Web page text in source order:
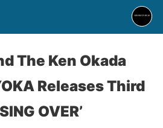
The Ken Okada
Releases Third
OVER’